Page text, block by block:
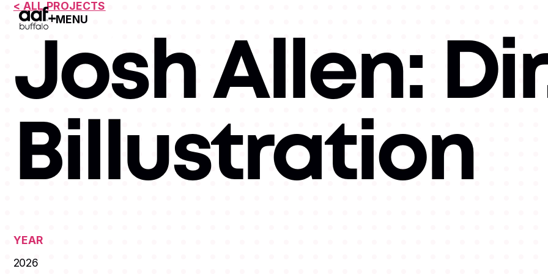
MENU
Open Menu
< ALL PROJECTS
Josh Allen:
Billustration
YEAR
2026
Website byLuke
Hallick II.